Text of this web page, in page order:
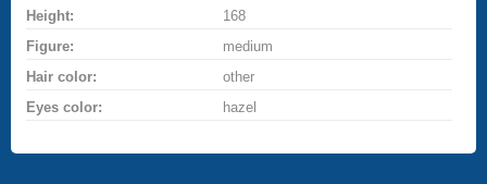
Height:
168
Figure:
medium
Hair color:
other
Eyes color:
hazel